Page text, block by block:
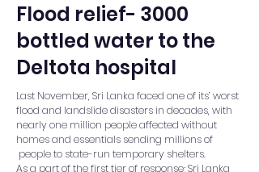
Flood relief- 3000
bottled water to the
Deltota hospital
Last November, Sri Lanka faced one of its’ worst
flood and landslide disasters in decades, with
nearly one million people affected without
homes and essentials sending millions of
people to state-run temporary shelters.
As a part of the first tier of response; Sri Lanka